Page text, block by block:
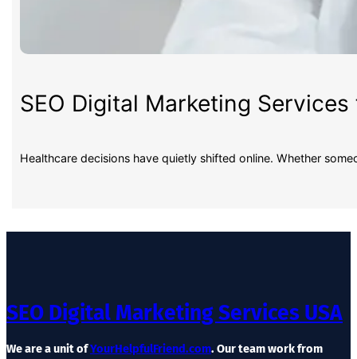
SEO Digital Marketing
Healthcare decisions have quietly shifted online. Whether
SEO Digital Marketing Services USA
We are a unit ofYourHelpfulFriend.com. Our team work from